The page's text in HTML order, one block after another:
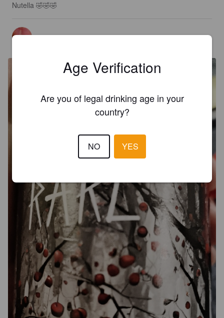
Nutella 🤣🤣🤣
TOTONIO 3 months ago
Age Verification
Are you of legal drinking age in your
country?
NO YES